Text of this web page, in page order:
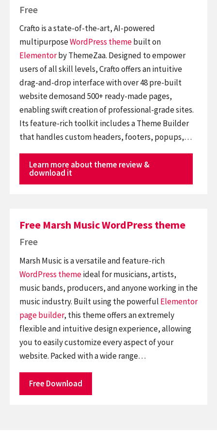
Free
Crafto is a state-of-the-art, AI-powered
multipurposeWordPress themebuilt on
Elementorby ThemeZaa. Designed to empower
users of all skill levels, Crafto offers an intuitive
drag-and-drop interface with over 48 pre-built
website demosand 500+ ready-made pages,
enabling swift creation of professional-grade sites.
Its feature-rich toolkit includes a Theme Builder
that handles custom headers, footers, popups,…
Learn more about theme review &
download it
Free Marsh Music WordPress theme
Free
Marsh Music is a versatile and feature-rich
WordPress themeideal for musicians, artists,
music bands, producers, and anyone working in the
music industry. Built using the powerful Elementor
page builder, this theme offers an extremely
flexible and intuitive design experience, allowing
you to easily customize every aspect of your
website. Packed with a wide range…
Free Download